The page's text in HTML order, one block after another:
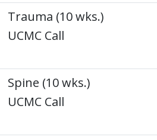
Trauma (10 wks.)
UCMC Call
Spine (10 wks.)
UCMC Call